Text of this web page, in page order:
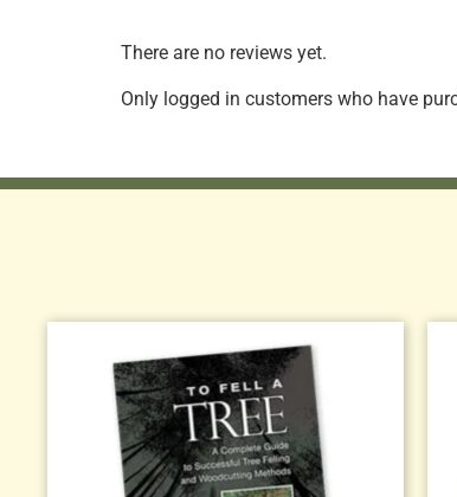
There are no reviews yet.
Only logged in customers who have